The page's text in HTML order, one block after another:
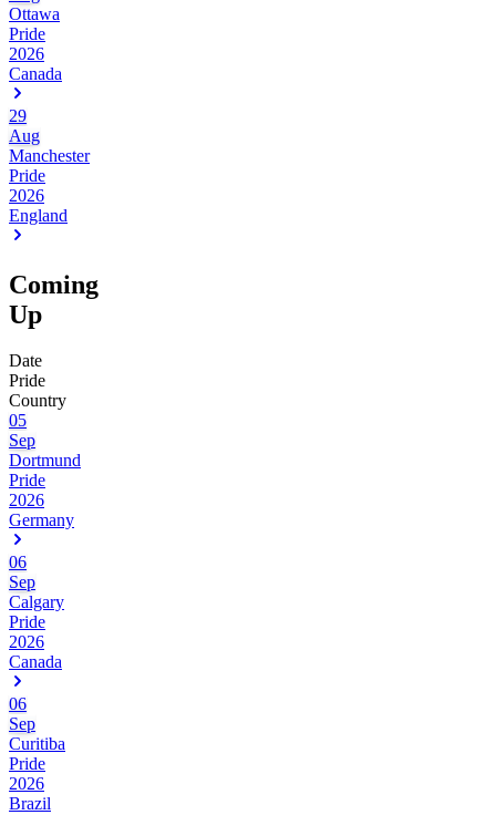
Ottawa
Pride
2026
Canada
29
Aug
Manchester
Pride
2026
England
Coming
Up
Date
Pride
Country
05
Sep
Dortmund
Pride
2026
Germany
06
Sep
Calgary
Pride
2026
Canada
06
Sep
Curitiba
Pride
2026
Brazil